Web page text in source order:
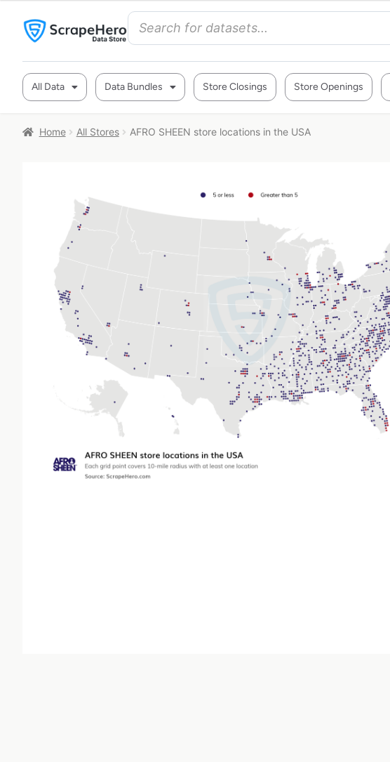
All Data Data Bundles Store Closings Store Openings
Home All Stores AFRO SHEEN store locations in the USA